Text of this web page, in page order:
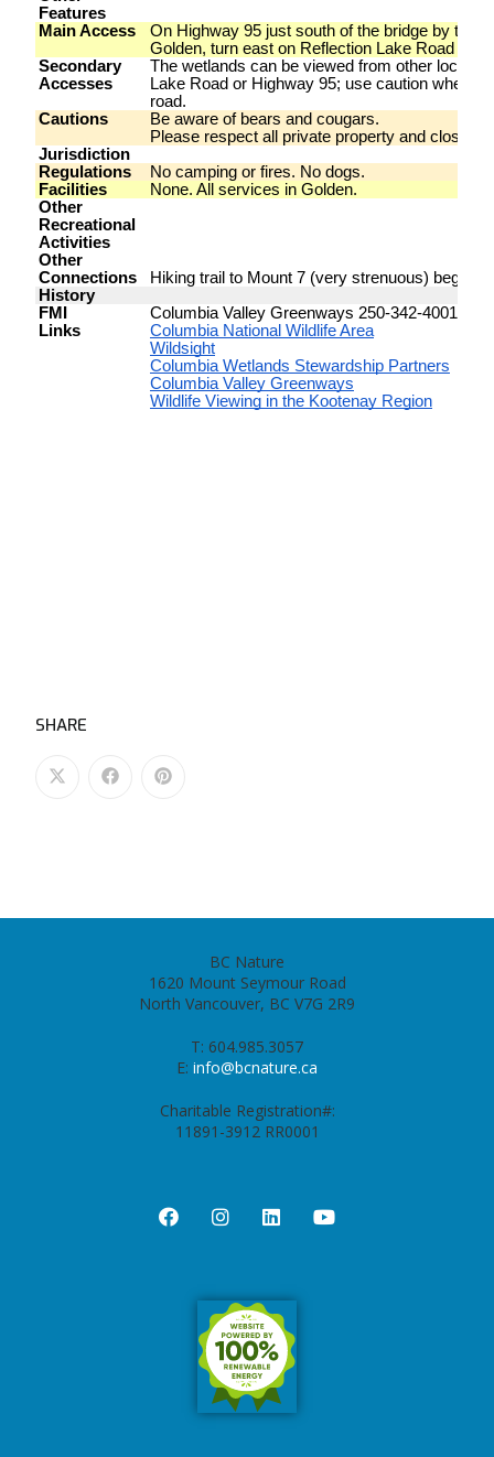
SHARE
BC Nature
1620 Mount Seymour Road
North Vancouver, BC V7G 2R9
T: 604.985.3057
E: info@bcnature.ca
Charitable Registration#:
11891-3912 RR0001